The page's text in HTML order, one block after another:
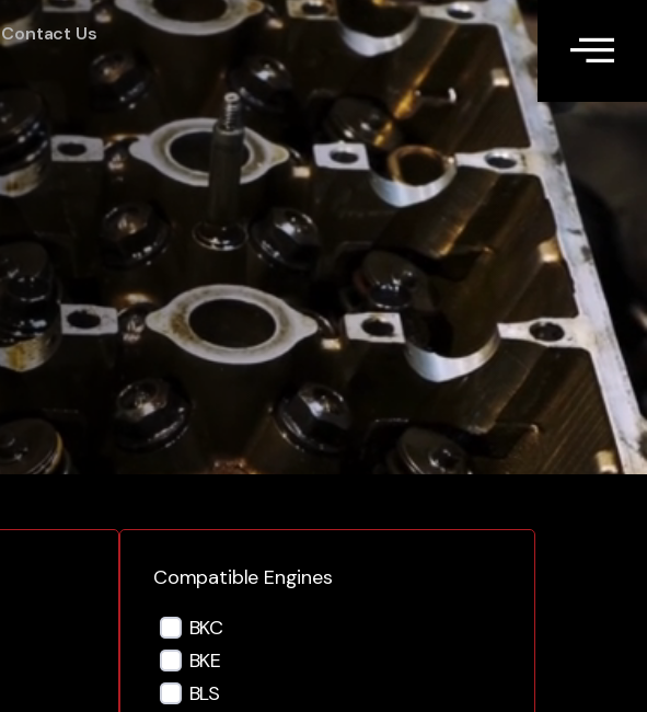
Contact Us
Compatible Engines
BKC
BKE
BLS